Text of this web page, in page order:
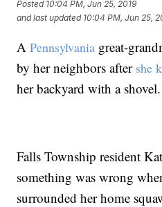
Posted 10:04 PM, Jun 25, 2019
and last updated 10:04 PM, Jun 25,
APennsylvania great-
by her neighbors after she
her backyard with a shovel.
Falls Township resident
something was wrong
surrounded her home